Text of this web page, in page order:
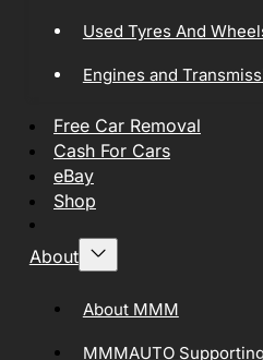
Used Tyres And
Engines and
Free Car Removal
Cash For Cars
eBay
Shop
About
About MMM
MMMAUTO